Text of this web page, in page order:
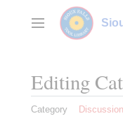
contentMain menu
Editing
Category Discussion